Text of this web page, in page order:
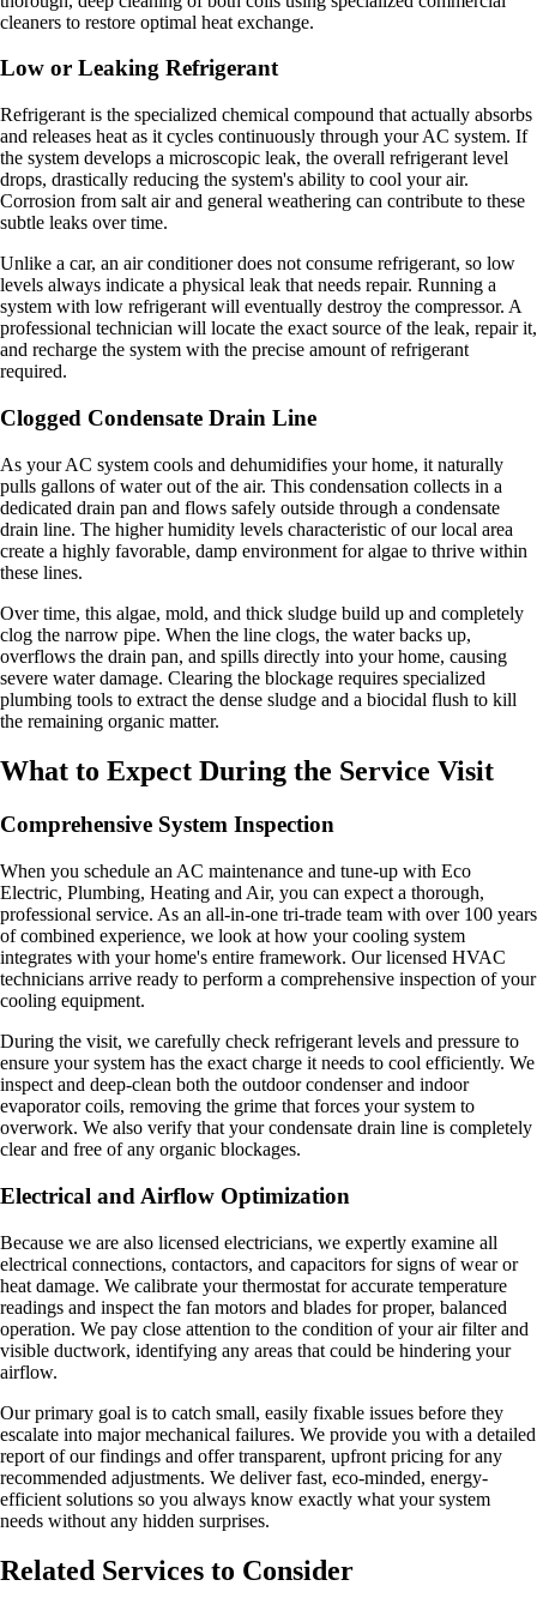
cleaners to restore optimal heat exchange.
Low or Leaking Refrigerant
Refrigerant is the specialized chemical compound that actually absorbs
and releases heat as it cycles continuously through your AC system. If
the system develops a microscopic leak, the overall refrigerant level
drops, drastically reducing the system's ability to cool your air.
Corrosion from salt air and general weathering can contribute to these
subtle leaks over time.
Unlike a car, an air conditioner does not consume refrigerant, so low
levels always indicate a physical leak that needs repair. Running a
system with low refrigerant will eventually destroy the compressor. A
professional technician will locate the exact source of the leak, repair it,
and recharge the system with the precise amount of refrigerant
required.
Clogged Condensate Drain Line
As your AC system cools and dehumidifies your home, it naturally
pulls gallons of water out of the air. This condensation collects in a
dedicated drain pan and flows safely outside through a condensate
drain line. The higher humidity levels characteristic of our local area
create a highly favorable, damp environment for algae to thrive within
these lines.
Over time, this algae, mold, and thick sludge build up and completely
clog the narrow pipe. When the line clogs, the water backs up,
overflows the drain pan, and spills directly into your home, causing
severe water damage. Clearing the blockage requires specialized
plumbing tools to extract the dense sludge and a biocidal flush to kill
the remaining organic matter.
What to Expect During the Service Visit
Comprehensive System Inspection
When you schedule an AC maintenance and tune-up with Eco
Electric, Plumbing, Heating and Air, you can expect a thorough,
professional service. As an all-in-one tri-trade team with over 100 years
of combined experience, we look at how your cooling system
integrates with your home's entire framework. Our licensed HVAC
technicians arrive ready to perform a comprehensive inspection of your
cooling equipment.
During the visit, we carefully check refrigerant levels and pressure to
ensure your system has the exact charge it needs to cool efficiently. We
inspect and deep-clean both the outdoor condenser and indoor
evaporator coils, removing the grime that forces your system to
overwork. We also verify that your condensate drain line is completely
clear and free of any organic blockages.
Electrical and Airflow Optimization
Because we are also licensed electricians, we expertly examine all
electrical connections, contactors, and capacitors for signs of wear or
heat damage. We calibrate your thermostat for accurate temperature
readings and inspect the fan motors and blades for proper, balanced
operation. We pay close attention to the condition of your air filter and
visible ductwork, identifying any areas that could be hindering your
airflow.
Our primary goal is to catch small, easily fixable issues before they
escalate into major mechanical failures. We provide you with a detailed
report of our findings and offer transparent, upfront pricing for any
recommended adjustments. We deliver fast, eco-minded, energy-
efficient solutions so you always know exactly what your system
needs without any hidden surprises.
Related Services to Consider